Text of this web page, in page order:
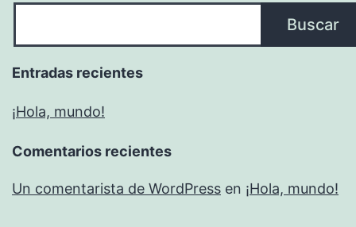
Buscar
Entradas recientes
¡Hola, mundo!
Comentarios recientes
Un comentarista de WordPress en ¡Hola, mundo!